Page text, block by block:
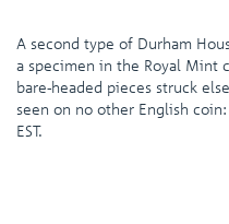
A second type of Durham
a specimen in the Royal Mint
bare-headed pieces struck
seen on no other English coin:
EST.